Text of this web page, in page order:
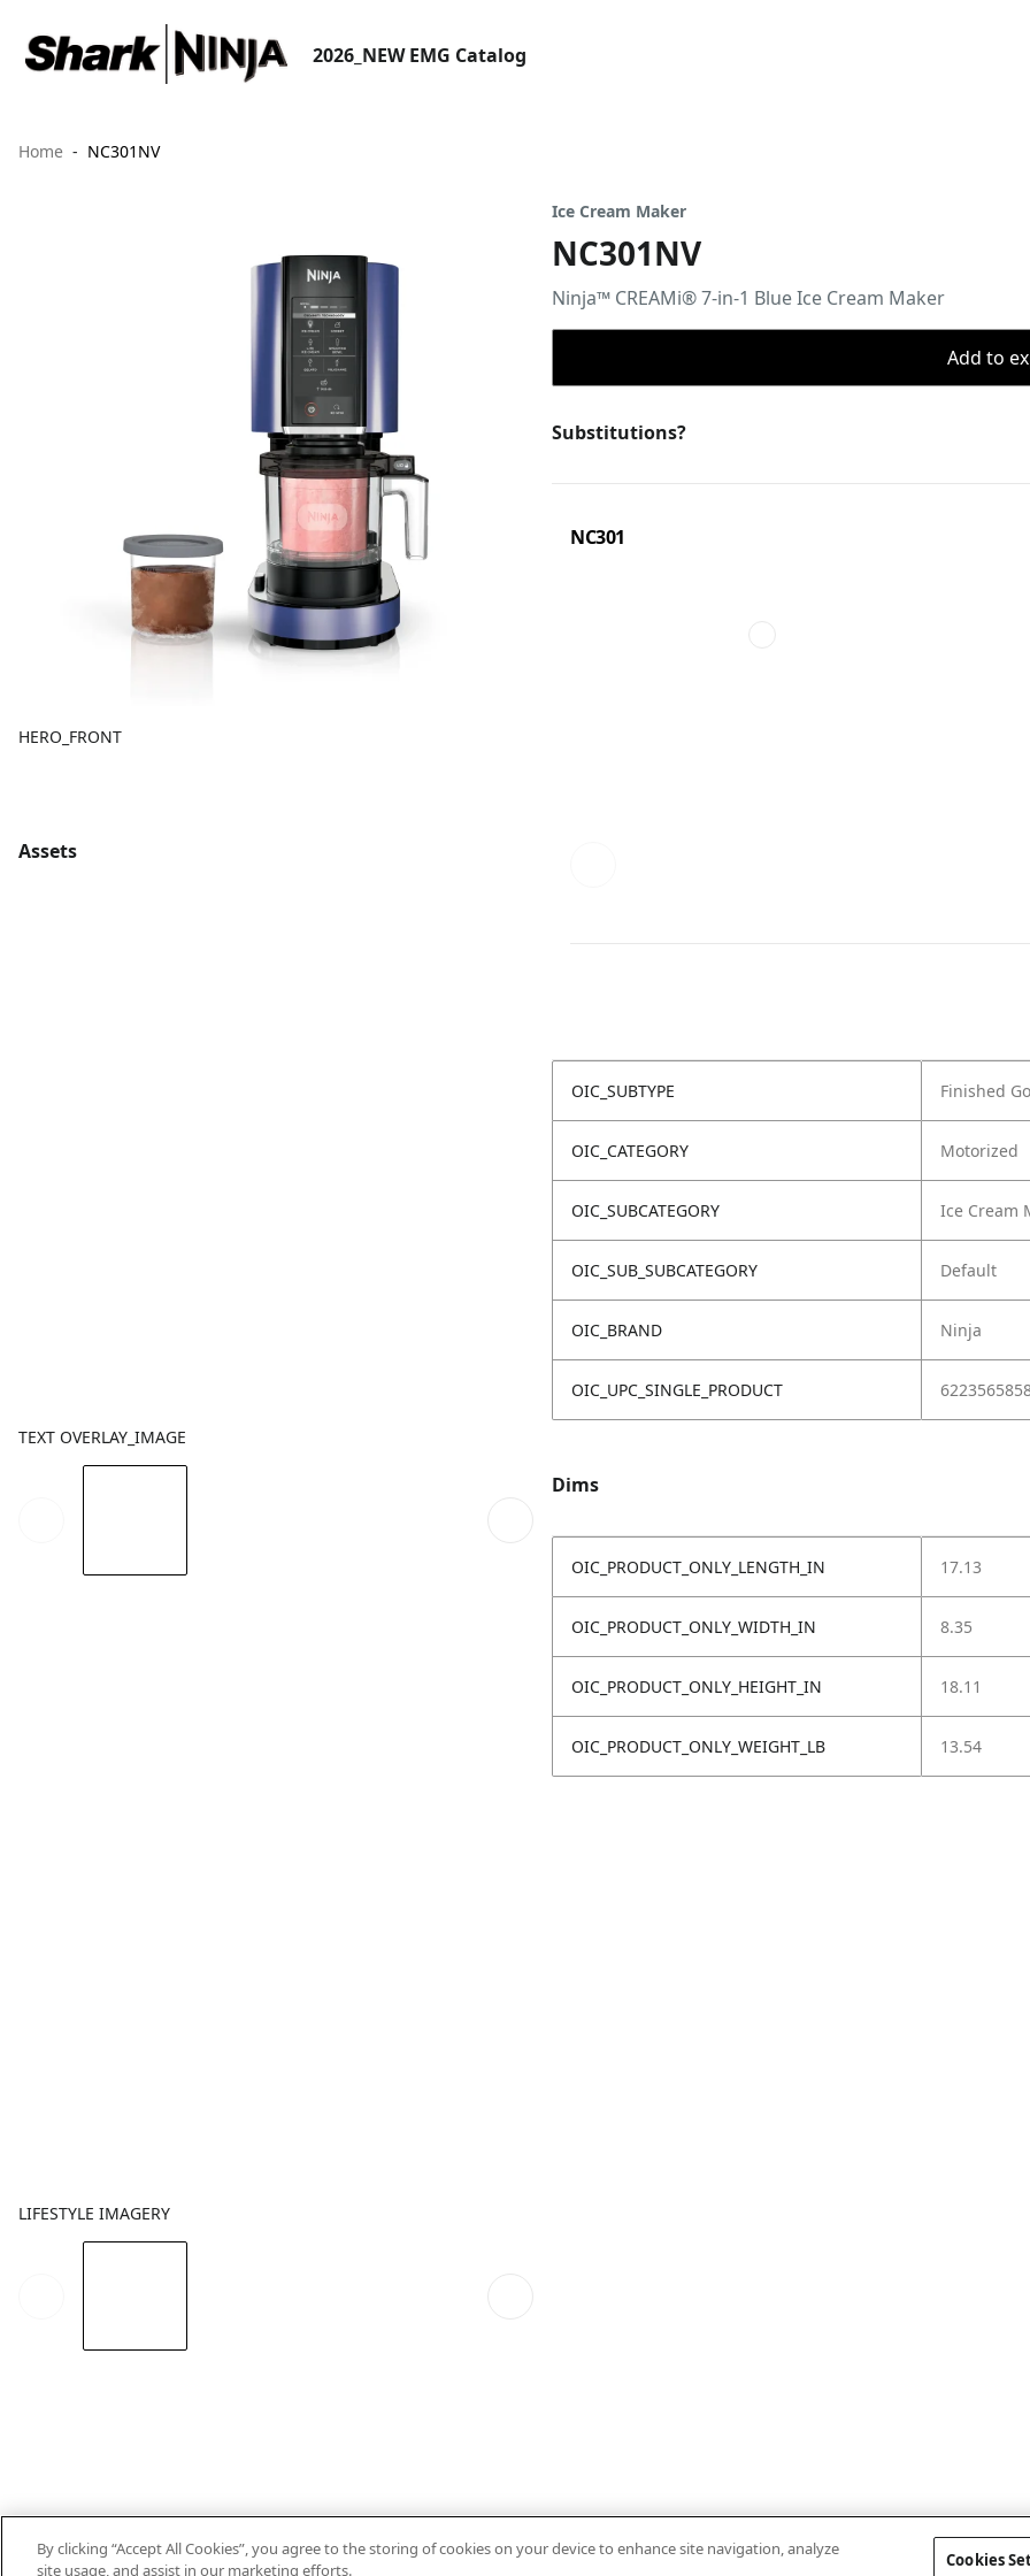
2026_NEW EMG Catalog
Home NC301NV
HERO_FRONT
Assets
TEXT OVERLAY_IMAGE
LIFESTYLE IMAGERY
Ice Cream Maker
NC301NV
Ninja™ CREAMi® 7-in-1 Blue Ice Cream Maker
Add to
Substitutions?
NC301
OIC_SUBTYPE Finished
OIC_CATEGORY Motorized
OIC_SUBCATEGORY Ice Cream
OIC_SUB_SUBCATEGORY Default
OIC_BRAND Ninja
OIC_UPC_SINGLE_PRODUCT
Dims
OIC_PRODUCT_ONLY_LENGTH_IN 17.13
OIC_PRODUCT_ONLY_WIDTH_IN 8.35
OIC_PRODUCT_ONLY_HEIGHT_IN 18.11
OIC_PRODUCT_ONLY_WEIGHT_LB 13.54
By clicking “Accept All Cookies”, you agree to the storing of cookies on your device to enhance site navigation, analyze
site usage, and assist in our marketing efforts.
Cookies